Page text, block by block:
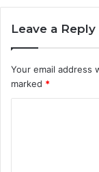
Leave a Reply
Your email address
marked *